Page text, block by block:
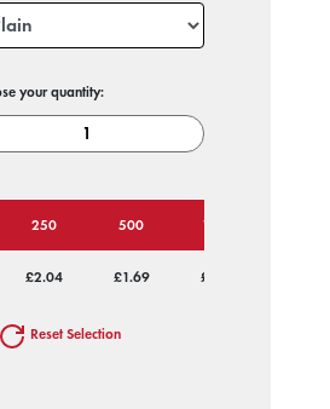
your quantity:
250 500 1000
£2.04 £1.69 £1.58
Reset Selection